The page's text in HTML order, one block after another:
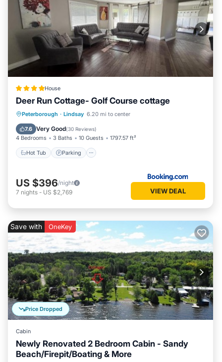
House
Deer Run Cottage- Golf Course cottage
Peterborough · Lindsay 6.20 mi to center
7.6 Very Good(30 Reviews)
4 Bedrooms 3 Baths 10 Guests 1797.57 ft²
Hot Tub Parking
Hot Tub Parking
Balcony/Terrace
View
US $396/night
7 nights - US $2,769 VIEW DEAL
Price Dropped
Save with OneKey
Cabin
Newly Renovated 2 Bedroom Cabin - Sandy
Beach/Firepit/Boating & More